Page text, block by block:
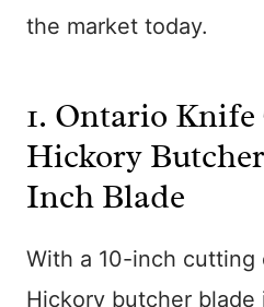
the market today.
1. Ontario Knife
Hickory
Inch Blade
With a 10-inch cutting
Hickory butcher blade